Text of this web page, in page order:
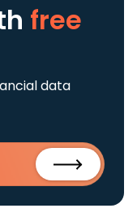
free
data